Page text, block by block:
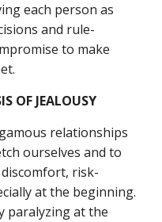
each person as
and rule-
to make
OF JEALOUSY
relationships
ourselves and to
risk-
at the beginning.
paralyzing at the